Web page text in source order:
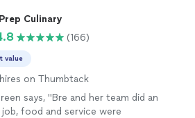
Culinary
(166)
value
on Thumbtack
says, "Bre and her team did an
job, food and service were